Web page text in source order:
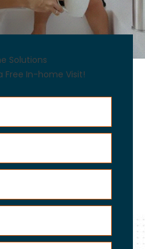
Solutions
Free In-home Visit!